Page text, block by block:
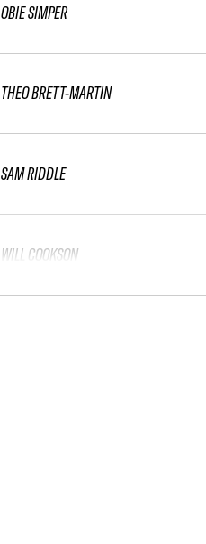
OBIE SIMPER
THEO BRETT-MARTIN
SAM RIDDLE
WILL COOKSON